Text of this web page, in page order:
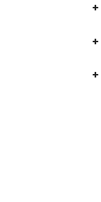
+
+
+